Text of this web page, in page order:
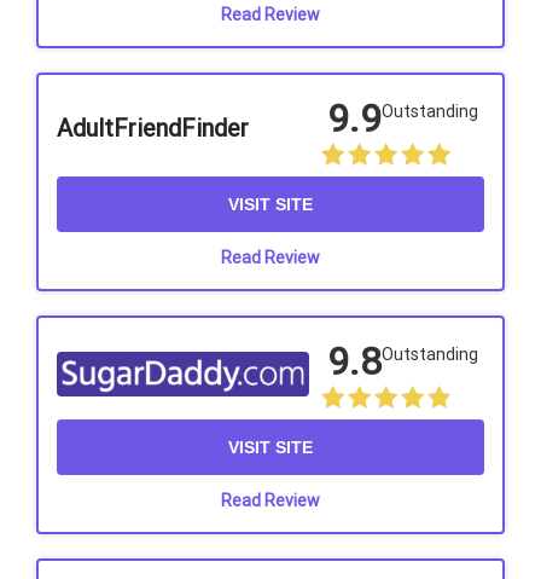
Read Review
AdultFriendFinder 9.9Outstanding
VISIT SITE
Read Review
9.8Outstanding
VISIT SITE
Read Review